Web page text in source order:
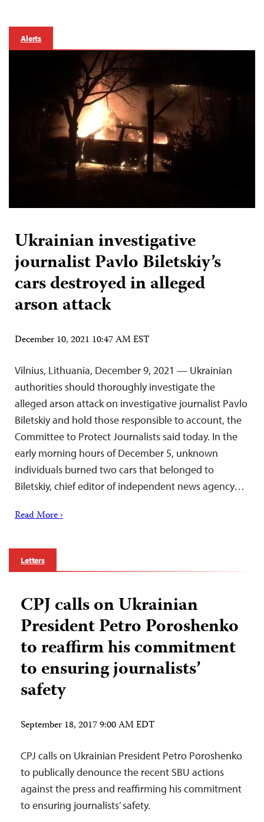
Alerts
Ukrainian investigative
journalist Pavlo Biletskiy’s
cars destroyed in alleged
arson attack
December 10, 2021 10:47 AM EST
Vilnius, Lithuania, December 9, 2021 — Ukrainian
authorities should thoroughly investigate the
alleged arson attack on investigative journalist Pavlo
Biletskiy and hold those responsible to account, the
Committee to Protect Journalists said today. In the
early morning hours of December 5, unknown
individuals burned two cars that belonged to
Biletskiy, chief editor of independent news agency…
Read More ›
Letters
CPJ calls on Ukrainian
President Petro Poroshenko
to reaffirm his commitment
to ensuring journalists’
safety
September 18, 2017 9:00 AM EDT
CPJ calls on Ukrainian President Petro Poroshenko
to publically denounce the recent SBU actions
against the press and reaffirming his commitment
to ensuring journalists’ safety.